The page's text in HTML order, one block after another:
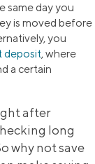
same day you
is moved before
you
deposit, where
a certain
after
long
why not save